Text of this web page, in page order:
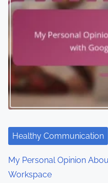
Healthy Communication
My Personal Opinion
Workspace